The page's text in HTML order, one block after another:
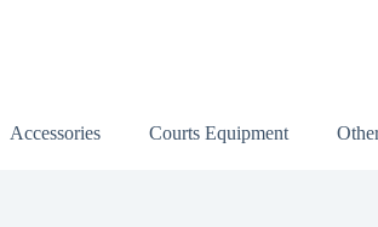
Accessories Courts Equipment